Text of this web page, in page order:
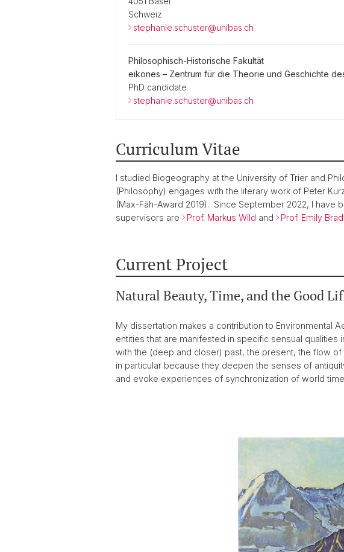
Schweiz
stephanie.schuster@unibas.ch
Philosophisch-Historische Fakultät
eikones – Zentrum für die Theorie und Geschichte
PhD candidate
stephanie.schuster@unibas.ch
Curriculum Vitae
I studied Biogeography at the University of Trier and
(Philosophy) engages with the literary work of Peter
(Max-Fäh-Award 2019). Since September 2022, I
supervisors are
Prof. Markus Wild and Prof. Emily
Current Project
Natural Beauty, Time, and the Good
My dissertation makes a contribution to Environmental
entities that are manifested in specific sensual
with the (deep and closer) past, the present, the flow
in particular because they deepen the senses of
and evoke experiences of synchronization of world